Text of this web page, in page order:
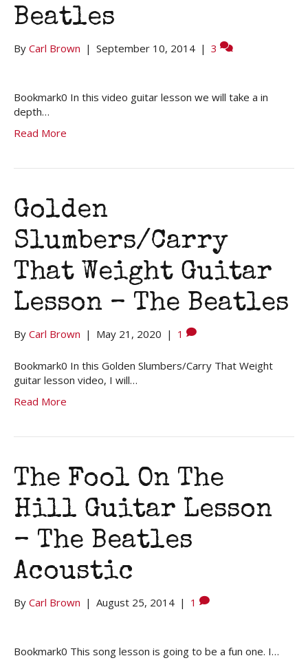
Beatles
By Carl Brown | September 10, 2014 | 3
Bookmark0 In this video guitar lesson we will take a in
depth…
Read More
Golden
Slumbers/Carry
That Weight Guitar
Lesson – The Beatles
By Carl Brown | May 21, 2020 | 1
Bookmark0 In this Golden Slumbers/Carry That Weight
guitar lesson video, I will…
Read More
The Fool On The
Hill Guitar Lesson
– The Beatles
Acoustic
By Carl Brown | August 25, 2014 | 1
Bookmark0 This song lesson is going to be a fun one. I…